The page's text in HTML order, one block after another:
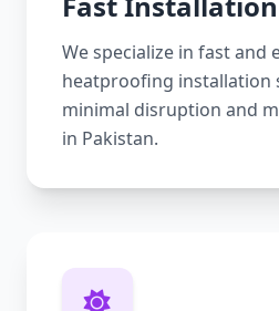
We specialize in fast and
heatproofing installation
minimal disruption and
in Pakistan.